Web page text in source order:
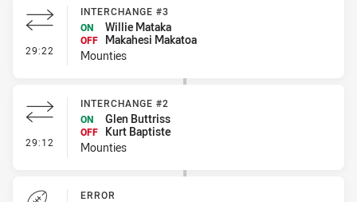
29:22 - Interchange #3
INTERCHANGE #3
ON
Willie Mataka
OFF
Makahesi Makatoa
Mounties
29:12 - Interchange #2
INTERCHANGE #2
ON
Glen Buttriss
OFF
Kurt Baptiste
Mounties
ERROR